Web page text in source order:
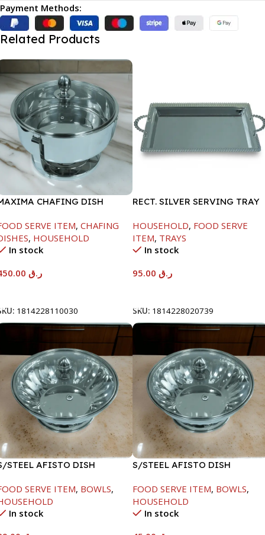
Payment Methods:
Related Products
CHAFING DISH
SERVE ITEM, CHAFING
, HOUSEHOLD
In stock
ر.ق
1814228110030
RECT. SILVER SERVING TRAY
HOUSEHOLD, FOOD SERVE
ITEM, TRAYS
In stock
ر.ق
SKU: 1814228020739
STEEL AFISTO DISH
SERVE ITEM, BOWLS,
In stock
S/STEEL AFISTO DISH
FOOD SERVE ITEM, BOWLS,
HOUSEHOLD
In stock